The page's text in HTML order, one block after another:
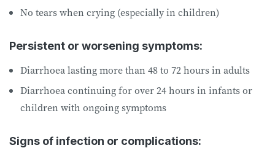
No tears when crying (especially in children)
Persistent or worsening symptoms:
Diarrhoea lasting more than 48 to 72 hours in adults
Diarrhoea continuing for over 24 hours in infants or
children with ongoing symptoms
Signs of infection or complications: